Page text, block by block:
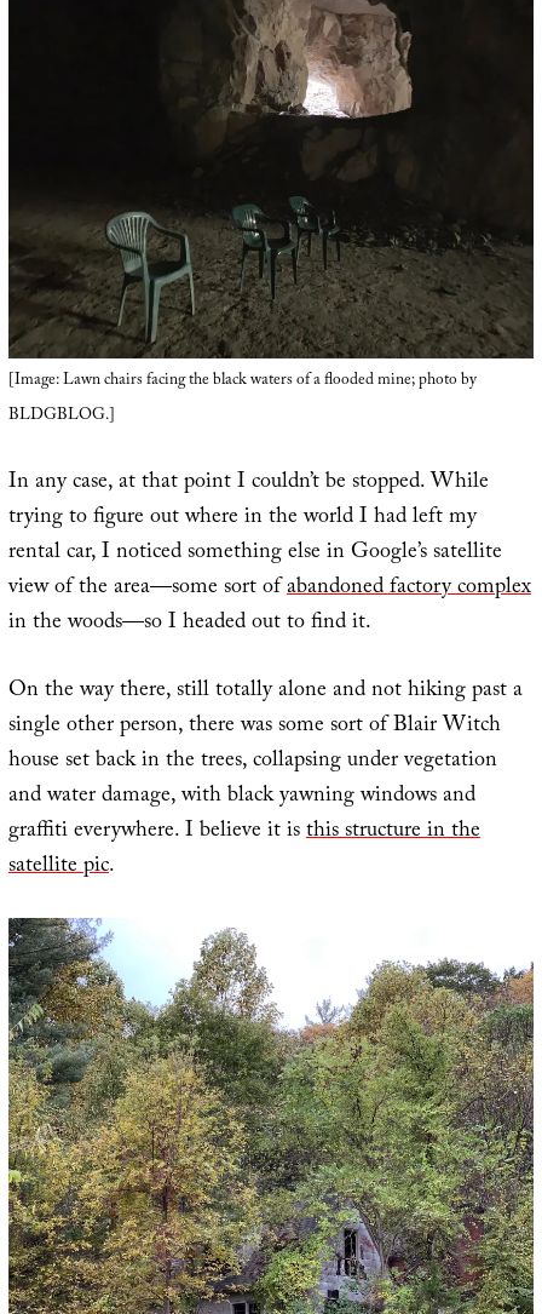
[Image: Lawn chairs facing the black waters of a flooded mine; photo by
BLDGBLOG.]
In any case, at that point I couldn’t be stopped. While
trying to figure out where in the world I had left my
rental car, I noticed something else in Google’s satellite
view of the area—some sort ofabandoned factory complex
in the woods—so I headed out to find it.
On the way there, still totally alone and not hiking past a
single other person, there was some sort of Blair Witch
house set back in the trees, collapsing under vegetation
and water damage, with black yawning windows and
graffiti everywhere. I believe it isthis structure in the
satellite pic.